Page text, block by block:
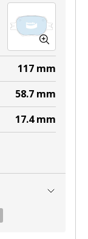
117 mm
58.7 mm
17.4 mm